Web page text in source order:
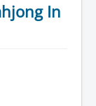
In